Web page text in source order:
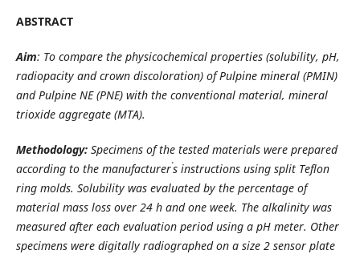
ABSTRACT
Aim: To compare the physicochemical properties (solubility, pH,
radiopacity and crown discoloration) of Pulpine mineral (PMIN)
and Pulpine NE (PNE) with the conventional material, mineral
trioxide aggregate (MTA).
Methodology: Specimens of the tested materials were prepared
according to the manufacturer’s instructions using split Teflon
ring molds. Solubility was evaluated by the percentage of
material mass loss over 24 h and one week. The alkalinity was
measured after each evaluation period using a pH meter. Other
specimens were digitally radiographed on a size 2 sensor plate